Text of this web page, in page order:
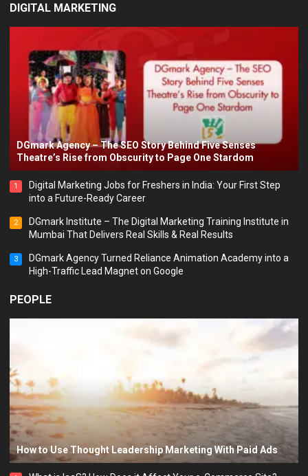
DIGITAL MARKETING
DGmark Agency – The SEO Story Behind Five Senses
Theatre’s Rise from Obscurity to Page One Stardom
1
Digital Marketing Jobs for Freshers in India: Your First Step
into a Future-Ready Career
2
DGmark Institute – The Digital Marketing Training Institute in
Mumbai That Delivers Real Skills & Real Results
3
DGmark Agency Turned Reliance Animation Academy into a
High-Traffic Lead Magnet on Google
PEOPLE
How to Use Thought Leadership Marketing With Paid Ads